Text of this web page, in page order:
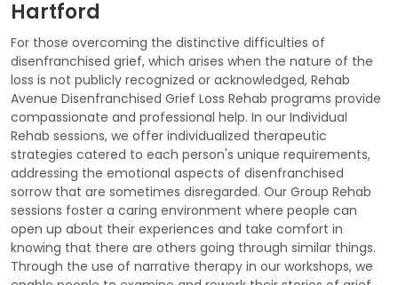
Hartford
For those overcoming the distinctive difficulties of
disenfranchised grief, which arises when the nature of the
loss is not publicly recognized or acknowledged, Rehab
Avenue Disenfranchised Grief Loss Rehab programs provide
compassionate and professional help. In our Individual
Rehab sessions, we offer individualized therapeutic
strategies catered to each person's unique requirements,
addressing the emotional aspects of disenfranchised
sorrow that are sometimes disregarded. Our Group Rehab
sessions foster a caring environment where people can
open up about their experiences and take comfort in
knowing that there are others going through similar things.
Through the use of narrative therapy in our workshops, we